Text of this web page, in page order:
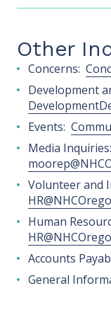
Other
Concerns:
Development
Events:
Media
Volunteer and
Human
Accounts
General